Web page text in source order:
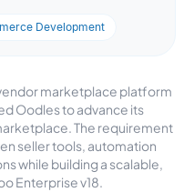
Development
marketplace platform
Oodles to advance its
The requirement
seller tools, automation
while building a scalable,
Enterprise v18.